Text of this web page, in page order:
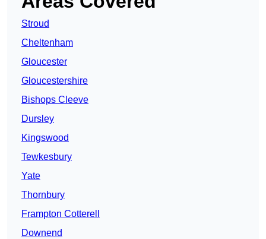
Stroud
Cheltenham
Gloucester
Gloucestershire
Bishops Cleeve
Dursley
Kingswood
Tewkesbury
Yate
Thornbury
Frampton Cotterell
Downend